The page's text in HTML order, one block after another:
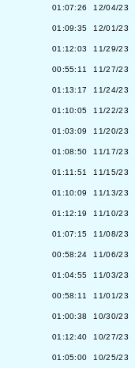
01:07:26 12/04/23
01:09:35 12/01/23
01:12:03 11/29/23
00:55:11 11/27/23
01:13:17 11/24/23
01:10:05 11/22/23
01:03:09 11/20/23
01:08:50 11/17/23
01:11:51 11/15/23
01:10:09 11/13/23
01:12:19 11/10/23
01:07:15 11/08/23
00:58:24 11/06/23
01:04:55 11/03/23
00:58:11 11/01/23
01:00:38 10/30/23
01:12:40 10/27/23
01:05:00 10/25/23